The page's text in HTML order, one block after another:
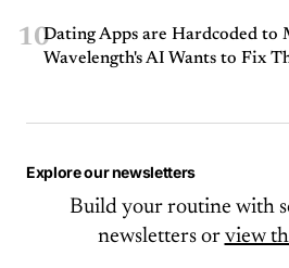
10Dating Apps are Hardcoded to
Wavelength's AI Wants to Fix
Explore our newsletters
Build your routine with
newsletters or view